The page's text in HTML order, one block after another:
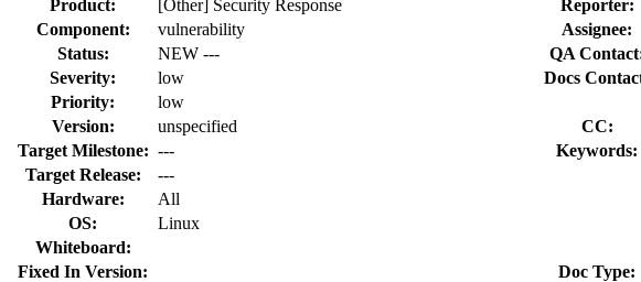
Product:
[Other] Security Response Reporter:
Component:
vulnerability Assignee:
Status:
NEW ---
QA
Severity:
low
Docs
Priority:
low
Version:
unspecified CC:
Target Milestone: --- Keywords:
Target Release:
---
Hardware:
All
OS:
Linux
Whiteboard:
Fixed In Version:
Doc Type: